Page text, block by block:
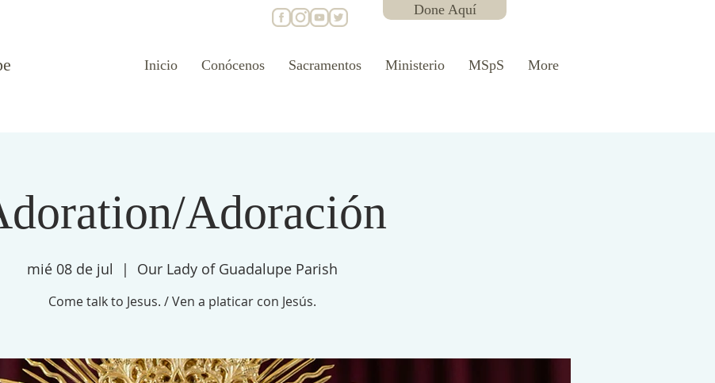
Done Aquí
Inicio Conócenos Sacramentos Ministerio MSpS More
Adoración
mié 08 de jul
  |
Our Lady of Guadalupe Parish
Come talk to Jesus. / Ven a platicar con Jesús.